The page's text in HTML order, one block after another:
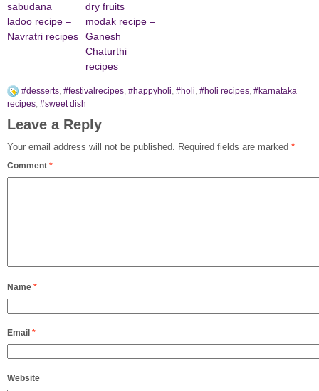
sabudana
ladoo recipe –
Navratri recipes
dry fruits
modak recipe –
Ganesh
Chaturthi
recipes
#desserts, #festivalrecipes, #happyholi, #holi, #holi recipes, #karnataka
recipes, #sweet dish
Leave a Reply
Your email address will not be published. Required fields are marked *
Comment *
Name *
Email *
Website